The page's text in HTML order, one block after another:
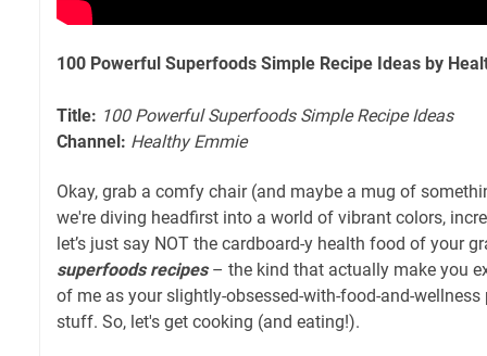
100 Powerful Superfoods Simple Recipe Ideas by
Title: 100 Powerful Superfoods Simple Recipe Ideas
Channel: Healthy Emmie
Okay, grab a comfy chair (and maybe a mug of
we're diving headfirst into a world of vibrant colors,
let’s just say NOT the cardboard-y health food of your
superfoods recipes– the kind that actually make you
of me as your slightly-obsessed-with-food-and-wellness
stuff. So, let's get cooking (and eating!).